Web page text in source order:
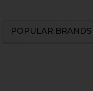
POPULAR BRANDS